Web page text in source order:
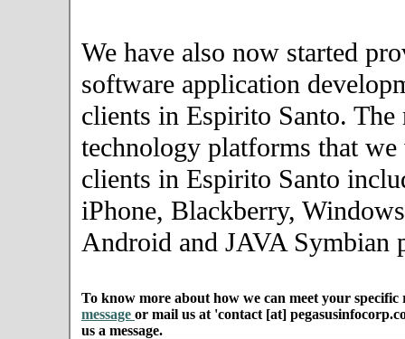
We have also now started
software application
clients in Espirito Santo. The
technology platforms that
clients in Espirito Santo
iPhone, Blackberry,
Android and JAVA Symbian
To know more about how we can meet your specific
message or mail us at 'contact [at]
us a message.